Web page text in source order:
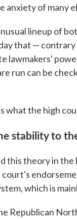
anxiety of many
lineup of
that —
lawmakers'
run can be
what the high
stability to
this theory in the
which is
Republican